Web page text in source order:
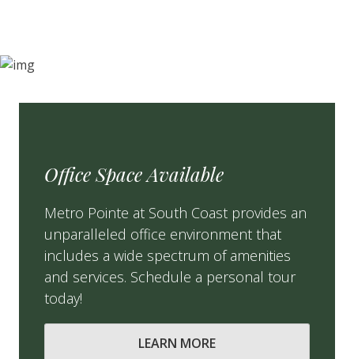
Office Space Available
Metro Pointe at South Coast provides an
unparalleled office environment that
includes a wide spectrum of amenities
and services. Schedule a personal tour
today!
LEARN MORE